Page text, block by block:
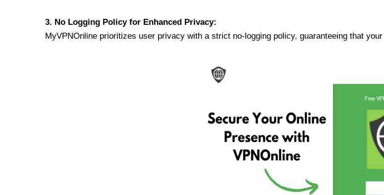
3. No Logging Policy for Enhanced Privacy:
MyVPNOnline prioritizes user privacy with a strict no-logging policy, guaranteeing that